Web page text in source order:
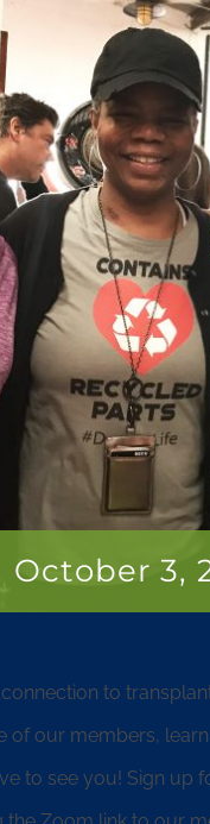
October 3,
to
of our members,
to see you! Sign